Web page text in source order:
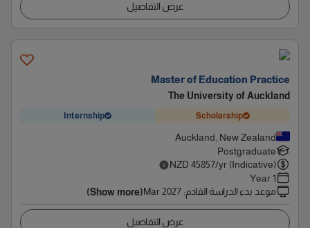
عرض التفاصيل
Master of Education Practice
The University of Auckland
Scholarship
Internship
Auckland, New Zealand
Postgraduate
NZD 45857/yr (Indicative)
1 Year
موعد بدء الدراسة القادم:
Mar 2027
(Show more)
عرض التفاصيل